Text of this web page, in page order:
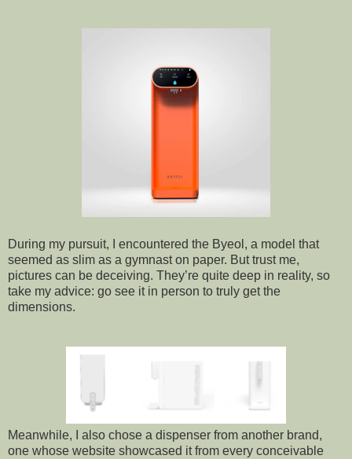
During my pursuit, I encountered the Byeol, a model that
seemed as slim as a gymnast on paper. But trust me,
pictures can be deceiving. They’re quite deep in reality, so
take my advice: go see it in person to truly get the
dimensions.
Meanwhile, I also chose a dispenser from another brand,
one whose website showcased it from every conceivable